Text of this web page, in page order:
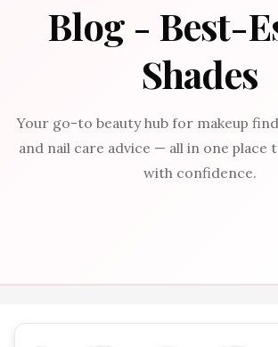
Blog - Best-
Shades
Your go-to beauty hub for makeup
and nail care advice — all in one place
with confidence.